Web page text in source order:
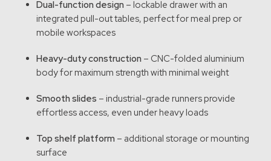
Dual-function design – lockable drawer with an
integrated pull-out tables, perfect for meal prep or
mobile workspaces
Heavy-duty construction – CNC-folded aluminium
body for maximum strength with minimal weight
Smooth slides – industrial-grade runners provide
effortless access, even under heavy loads
Top shelf platform – additional storage or mounting
surface